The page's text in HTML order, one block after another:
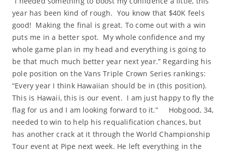
year has been kind of rough. You know that $40K feels
good! Making the final is great. To come out with a win
puts me in a better spot. My whole confidence and my
whole game plan in my head and everything is going to
be that much much better year next year.” Regarding his
pole position on the Vans Triple Crown Series rankings:
“Every year I think Hawaiian should be in (this position).
This is Hawaii, this is our event. I am just happy to fly the
flag for us and I am looking forward to it.” Hobgood, 34,
needed to win to help his requalification chances, but
has another crack at it through the World Championship
Tour event at Pipe next week. He left everything in the